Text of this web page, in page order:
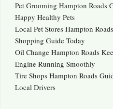
Pet Grooming Hampton Roads
Happy Healthy Pets
Local Pet Stores Hampton
Shopping Guide Today
Oil Change Hampton Roads
Engine Running Smoothly
Tire Shops Hampton Roads
Local Drivers